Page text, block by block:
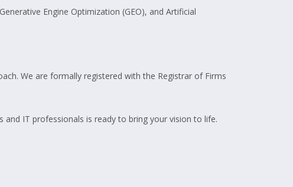
Engine Optimization (GEO), and Artificial
We are formally registered with the Registrar of Firms
IT professionals is ready to bring your vision to life.